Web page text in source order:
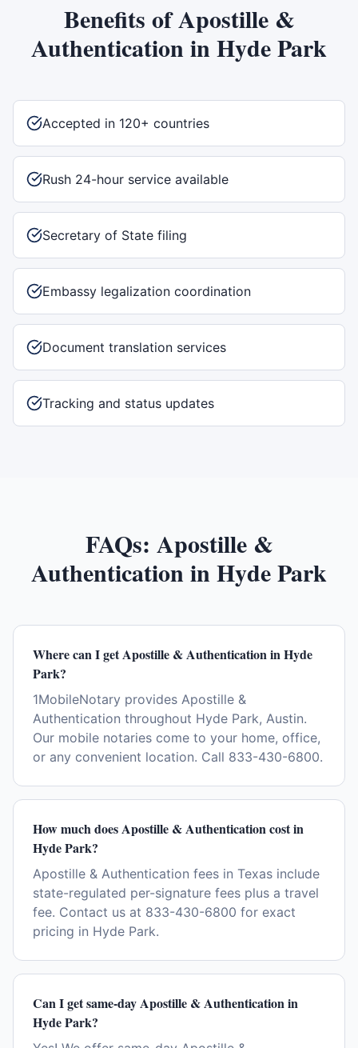
Benefits ofApostille &
AuthenticationinHyde Park
Accepted in 120+ countries
Rush 24-hour service available
Secretary of State filing
Embassy legalization coordination
Document translation services
Tracking and status updates
FAQs: Apostille &
AuthenticationinHyde Park
Where can I get Apostille & Authentication in Hyde
Park?
1MobileNotary provides Apostille &
Authentication throughout Hyde Park, Austin.
Our mobile notaries come to your home, office,
or any convenient location. Call 833-430-6800.
How much does Apostille & Authentication cost in
Hyde Park?
Apostille & Authentication fees in Texas include
state-regulated per-signature fees plus a travel
fee. Contact us at 833-430-6800 for exact
pricing in Hyde Park.
Can I get same-day Apostille & Authentication in
Hyde Park?